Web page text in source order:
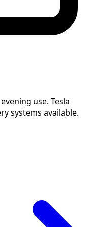
use. Tesla
systems available.